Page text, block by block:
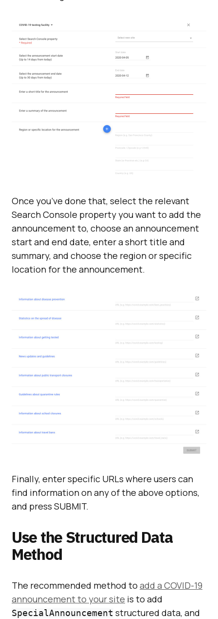
Once you’ve done that, select the relevant
Search Console property you want to add the
announcement to, choose an announcement
start and end date, enter a short title and
summary, and choose the region or specific
location for the announcement.
Finally, enter specific URLs where users can
find information on any of the above options,
and press SUBMIT.
Use the Structured Data
Method
The recommended method to add a COVID-19
announcement to your site is to add
SpecialAnnouncement structured data, and